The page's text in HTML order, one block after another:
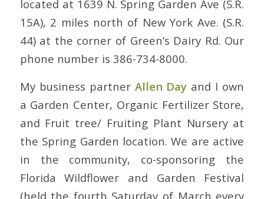
located at 1639 N. Spring Garden Ave (S.R.
15A), 2 miles north of New York Ave. (S.R.
44) at the corner of Green’s Dairy Rd. Our
phone number is 386-734-8000.
My business partner Allen Day and I own
a Garden Center, Organic Fertilizer Store,
and Fruit tree/ Fruiting Plant Nursery at
the Spring Garden location. We are active
in the community, co-sponsoring the
Florida Wildflower and Garden Festival
(held the fourth Saturday of March every